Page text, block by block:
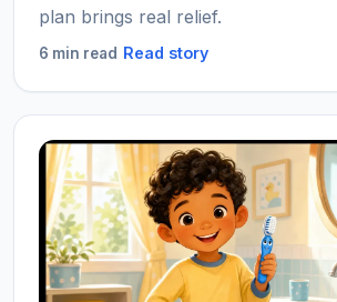
plan brings real relief.
6 min read Read story